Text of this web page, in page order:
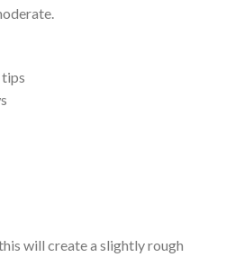
will create a slightly rough